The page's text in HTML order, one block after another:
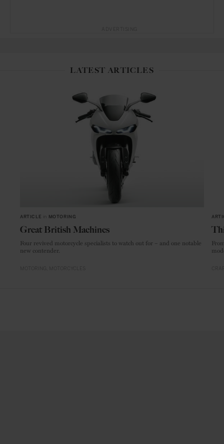
LATEST ARTICLES
ARTICLE MOTORING
Great British Machines
Four revived motorcycle specialists to watch out for – and one notable
new contender.